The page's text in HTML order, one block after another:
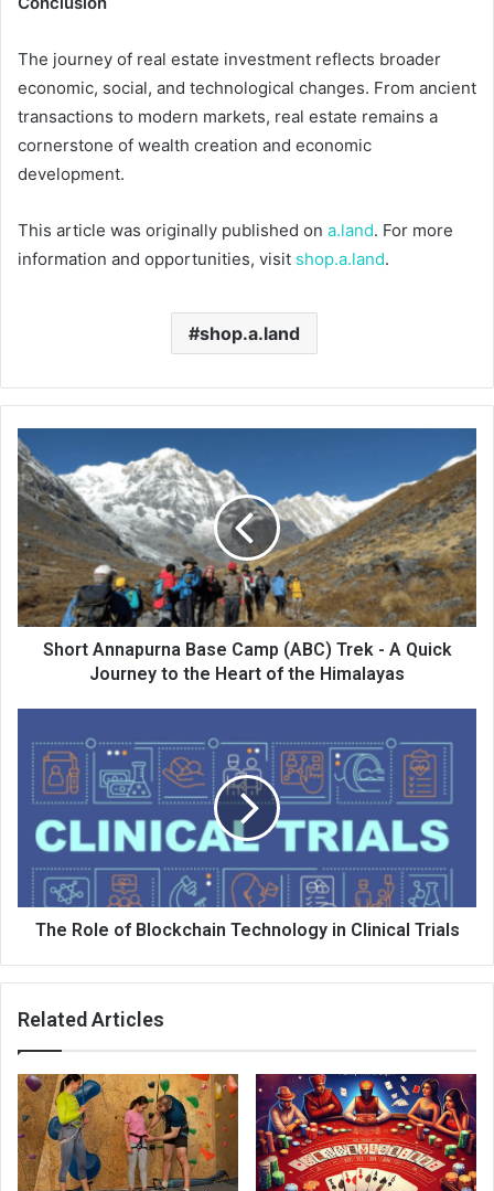
The journey of real estate investment reflects broader
economic, social, and technological changes. From ancient
transactions to modern markets, real estate remains a
cornerstone of wealth creation and economic
development.
This article was originally published on a.land. For more
information and opportunities, visit shop.a.land.
shop.a.land
Short Annapurna Base Camp (ABC) Trek - A Quick
Journey to the Heart of the Himalayas
The Role of Blockchain Technology in Clinical Trials
Related Articles